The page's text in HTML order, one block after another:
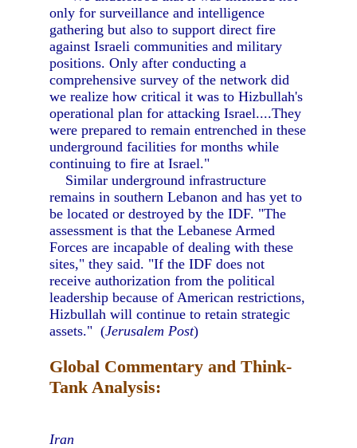
only for surveillance and intelligence
gathering but also to support direct fire
against Israeli communities and military
positions. Only after conducting a
comprehensive survey of the network did
we realize how critical it was to Hizbullah's
operational plan for attacking Israel....They
were prepared to remain entrenched in these
underground facilities for months while
continuing to fire at Israel."
Similar underground infrastructure
remains in southern Lebanon and has yet to
be located or destroyed by the IDF. "The
assessment is that the Lebanese Armed
Forces are incapable of dealing with these
sites," they said. "If the IDF does not
receive authorization from the political
leadership because of American restrictions,
Hizbullah will continue to retain strategic
assets." (Jerusalem Post)
Global Commentary and Think-
Tank Analysis:
Iran